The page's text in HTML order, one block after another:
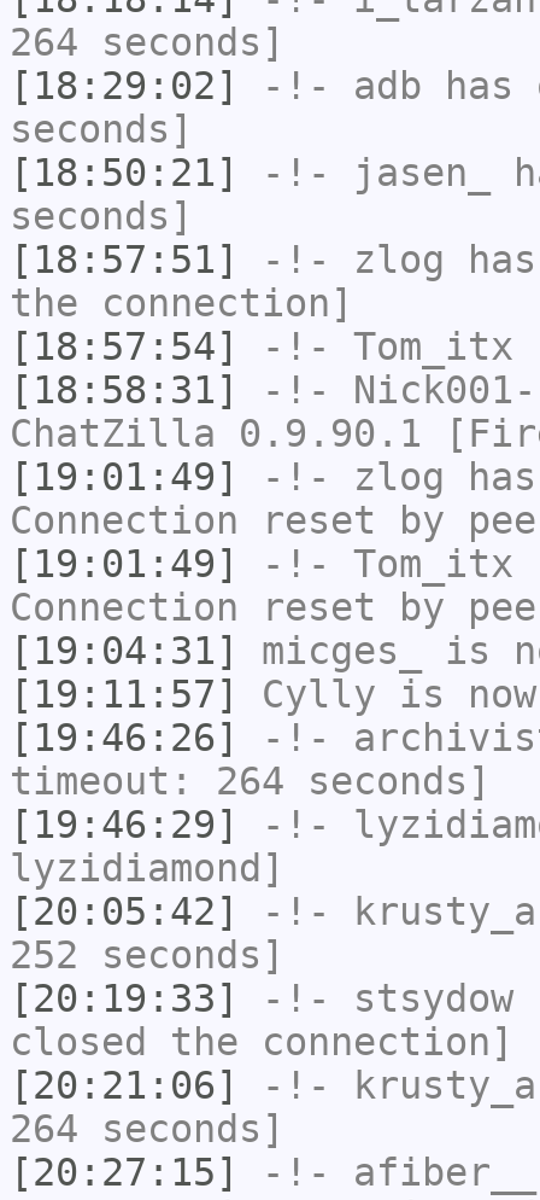
264 seconds]
[18:29:02]
-!- adb has
seconds]
[18:50:21]
-!- jasen_
seconds]
[18:57:51]
-!- zlog
the connection]
[18:57:54]
-!- Tom_itx
[18:58:31]
-!-
ChatZilla 0.9.90.1
[19:01:49]
-!- zlog
Connection reset by
[19:01:49]
-!- Tom_itx
Connection reset by
[19:04:31]
micges_
is
[19:11:57]
Cylly is
[19:46:26]
-!-
timeout: 264 seconds]
[19:46:29]
-!-
lyzidiamond]
[20:05:42]
-!-
252 seconds]
[20:19:33]
-!- stsydow
closed the connection]
[20:21:06]
-!-
264 seconds]
[20:27:15]
-!- afiber__